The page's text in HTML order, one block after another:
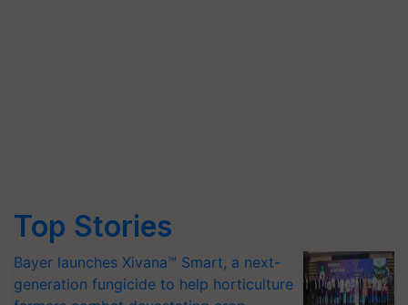
Top Stories
Bayer launches Xivana™ Smart, a next-
generation fungicide to help horticulture